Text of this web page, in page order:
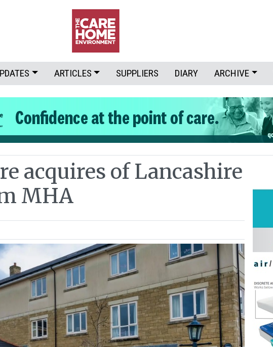
ARTICLES SUPPLIERS DIARY ARCHIVE
acquires of Lancashire
MHA